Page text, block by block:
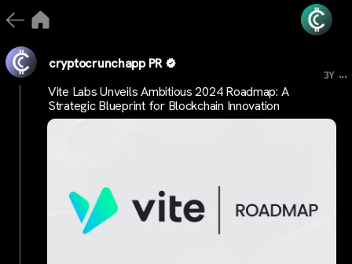
cryptocrunchapp PR
3Y ...
Vite Labs Unveils Ambitious 2024 Roadmap: A
Strategic Blueprint for Blockchain Innovation